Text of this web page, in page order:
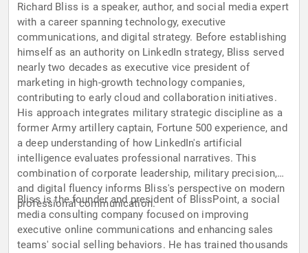
Richard Bliss is a speaker, author, and social media expert
with a career spanning technology, executive
communications, and digital strategy. Before establishing
himself as an authority on LinkedIn strategy, Bliss served
nearly two decades as executive vice president of
marketing in high-growth technology companies,
contributing to early cloud and collaboration initiatives.
His approach integrates military strategic discipline as a
former Army artillery captain, Fortune 500 experience, and
a deep understanding of how LinkedIn's artificial
intelligence evaluates professional narratives. This
combination of corporate leadership, military precision,
and digital fluency informs Bliss's perspective on modern
professional communication.
Bliss is the founder and president of BlissPoint, a social
media consulting company focused on improving
executive online communications and enhancing sales
teams' social selling behaviors. He has trained thousands